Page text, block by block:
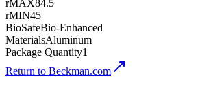
rMAX84.5
rMIN45
BioSafeBio-Enhanced
MaterialsAluminum
Package Quantity1
Return to Beckman.com